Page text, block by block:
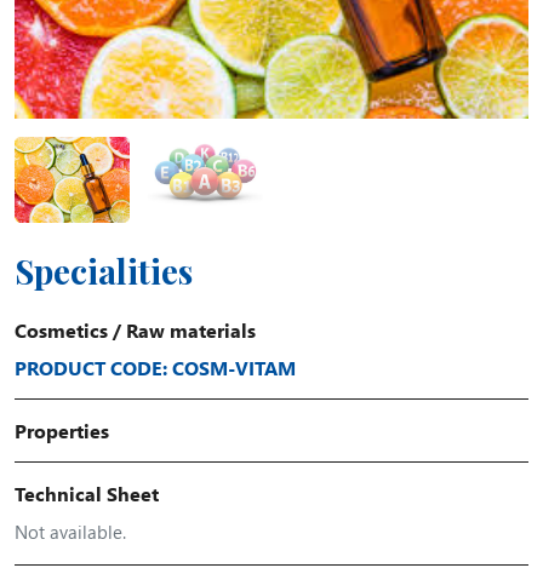
Specialities
Cosmetics/ Raw materials
PRODUCT CODE: COSM-VITAM
Properties
Technical Sheet
Not available.